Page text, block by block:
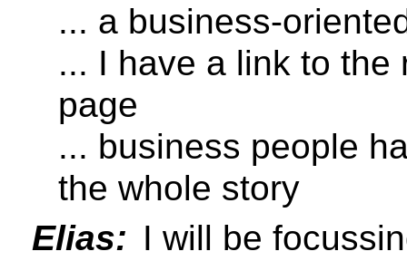
... a business-
... I have a link to the
page
... business people
the whole story
Elias: I will be